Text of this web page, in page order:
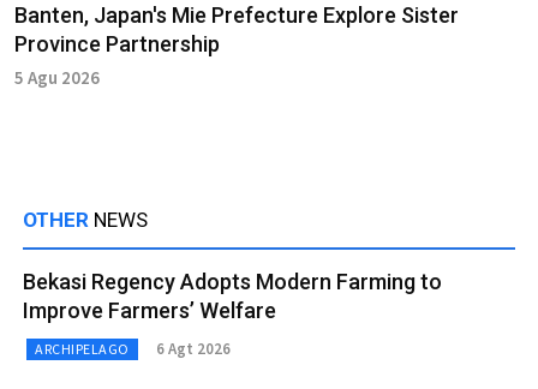
Banten, Japan's Mie Prefecture Explore Sister
Province Partnership
5 Agu 2026
OTHER NEWS
Bekasi Regency Adopts Modern Farming to
Improve Farmers’ Welfare
ARCHIPELAGO 6 Agt 2026